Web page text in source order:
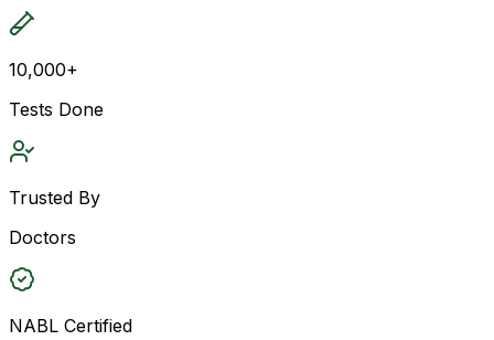
10,000+
Tests Done
Trusted By
Doctors
NABL Certified